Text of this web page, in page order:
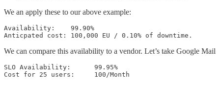
We an apply these to our above example:
Availability:    99.90%
Anticpated cost: 100,000 EU / 0.10% of downtime.
We can compare this availability to a vendor. Let’s take Google Mail
SLO Availability:      99.95%
Cost for 25 users:     100/Month